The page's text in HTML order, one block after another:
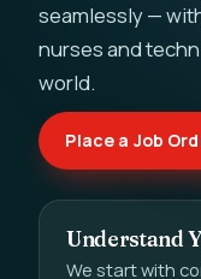
seamlessly —
nurses and
world.
Place a Job
Understand
We start with